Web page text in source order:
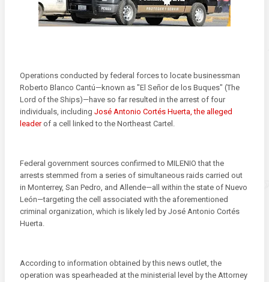
Operations conducted by federal forces to locate businessman
Roberto Blanco Cantú—known as "El Señor de los Buques" (The
Lord of the Ships)—have so far resulted in the arrest of four
individuals, including José Antonio Cortés Huerta, the alleged
leaderof a cell linked to the Northeast Cartel.
Federal government sources confirmed to MILENIO that the
arrests stemmed from a series of simultaneous raids carried out
in Monterrey, San Pedro, and Allende—all within the state of Nuevo
León—targeting the cell associated with the aforementioned
criminal organization, which is likely led by José Antonio Cortés
Huerta.
According to information obtained by this news outlet, the
operation was spearheaded at the ministerial level by the Attorney